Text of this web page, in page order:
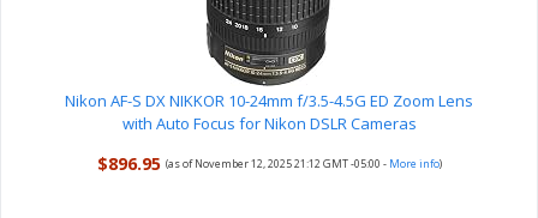
Nikon AF-S DX NIKKOR 10-24mm f/3.5-4.5G ED Zoom Lens
with Auto Focus for Nikon DSLR Cameras
$896.95 (as of November 12, 2025 21:12 GMT -05:00 - More info)